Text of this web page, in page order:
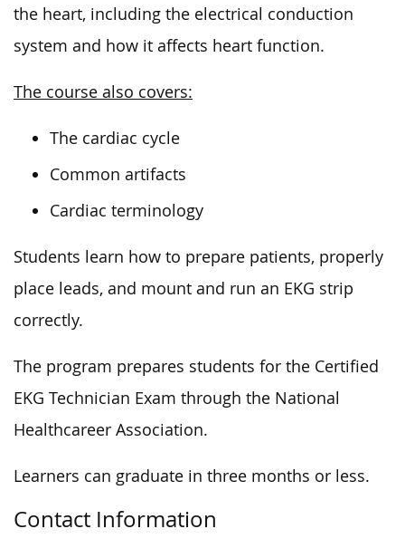
the heart, including the electrical conduction
system and how it affects heart function.
The course also covers:
The cardiac cycle
Common artifacts
Cardiac terminology
Students learn how to prepare patients, properly
place leads, and mount and run an EKG strip
correctly.
The program prepares students for the Certified
EKG Technician Exam through the National
Healthcareer Association.
Learners can graduate in three months or less.
Contact Information